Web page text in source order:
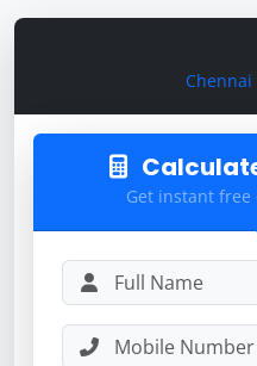
Get instant